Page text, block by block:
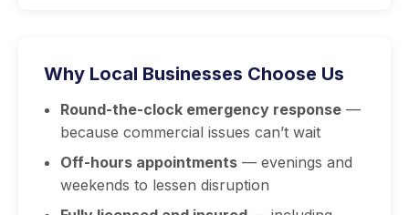
Why Local Businesses Choose Us
Round-the-clock emergency response —
because commercial issues can’t wait
Off-hours appointments — evenings and
weekends to lessen disruption